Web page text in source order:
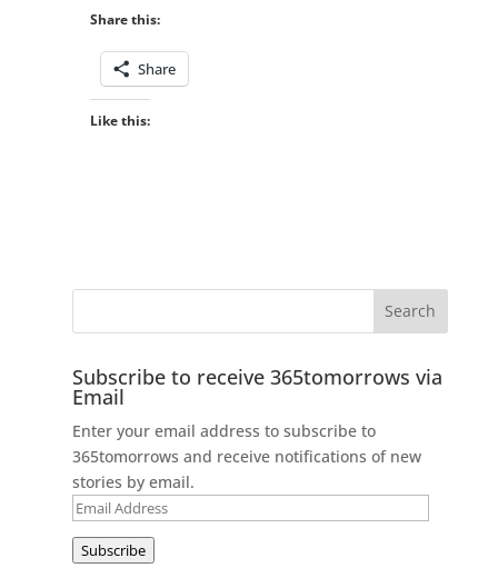
Share this:
Share
Like this:
Subscribe to receive 365tomorrows via
Email
Enter your email address to subscribe to
365tomorrows and receive notifications of new
stories by email.
Email
Subscribe